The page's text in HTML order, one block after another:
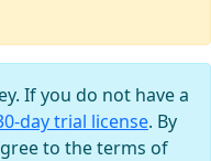
If you do not have a
day trial license. By
to the terms of